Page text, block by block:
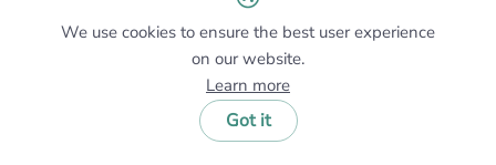
We use cookies to ensure the best user experience
on our website.
Learn more
Got it